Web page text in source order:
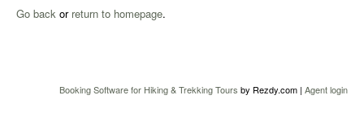
Go back or return to homepage.
Booking Software for Hiking & Trekking Tours by Rezdy.com | Agent login